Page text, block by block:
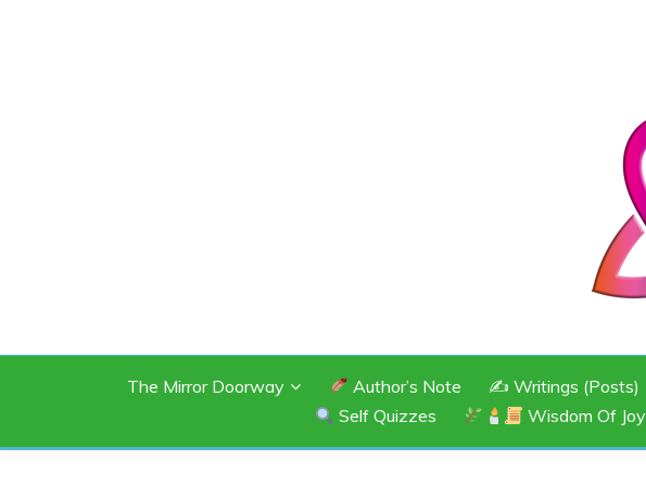
SHANNON OF JOY
The Mirror Doorway Author’s Note ✍️ Writings (Posts)
Self Quizzes
Wisdom Of Joy